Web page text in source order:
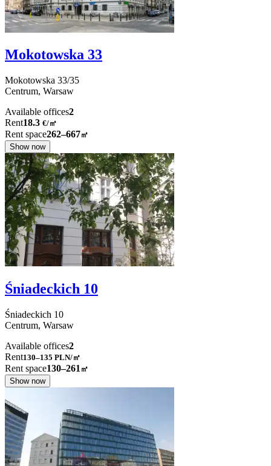
Mokotowska 33
Mokotowska 33/35
Centrum, Warsaw
Available offices2
Rent18.3 €/㎡
Rent space262–667㎡
Show now
Śniadeckich 10
Śniadeckich 10
Centrum, Warsaw
Available offices2
Rent130–135 PLN/㎡
Rent space130–261 ㎡
Show now